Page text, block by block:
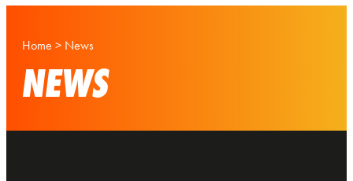
Home > News
NEWS